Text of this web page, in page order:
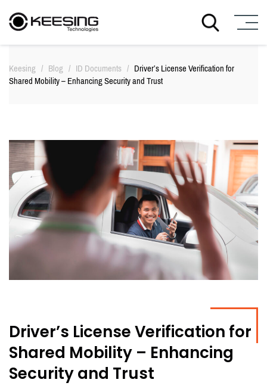
S
Keesing / Blog / ID Documents / Driver’s License Verification for
Shared Mobility – Enhancing Security and Trust
Driver’s License Verification for
Shared Mobility – Enhancing
Security and Trust